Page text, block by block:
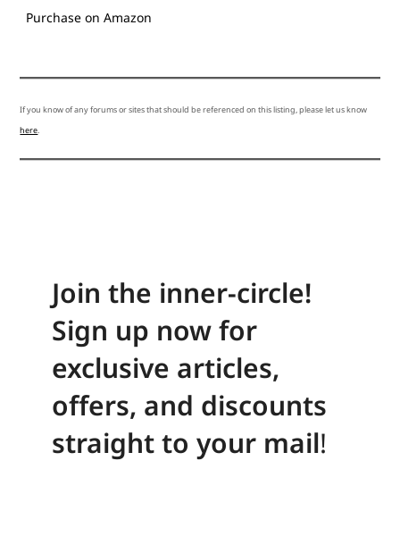
Purchase on Amazon
If you know of any forums or sites that should be referenced on this listing, please let us know
here.
Join the inner-circle!
Sign up now for
exclusive articles,
offers, and discounts
straight to your mail!